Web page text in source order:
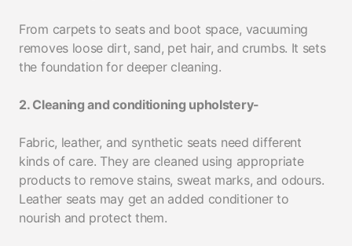
From carpets to seats and boot space, vacuuming
removes loose dirt, sand, pet hair, and crumbs. It sets
the foundation for deeper cleaning.
2. Cleaning and conditioning upholstery-
Fabric, leather, and synthetic seats need different
kinds of care. They are cleaned using appropriate
products to remove stains, sweat marks, and odours.
Leather seats may get an added conditioner to
nourish and protect them.